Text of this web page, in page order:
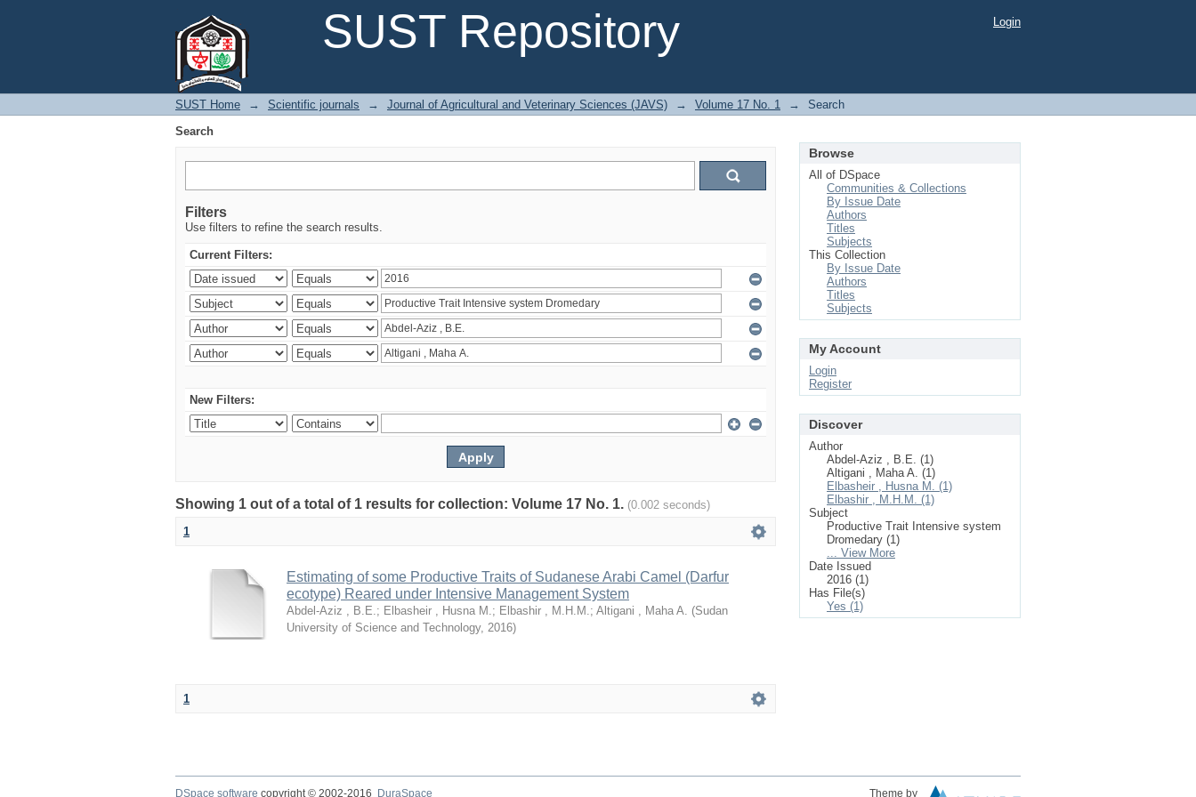
SUST Repository
Login
SUST Home → Scientific journals → Journal of Agricultural and Veterinary Sciences (JAVS) → Volume 17 No. 1 →
Search
Search
Filters
Use filters to refine the search results.
Current Filters:
New Filters:
Showing 1 out of a total of 1 results for collection: Volume 17 No. 1. (0.002 seconds)
1
Estimating of some Productive Traits of Sudanese Arabi Camel (Darfur
ecotype) Reared under Intensive Management System
Abdel-Aziz , B.E.; Elbasheir , Husna M.; Elbashir , M.H.M.; Altigani , Maha A. (Sudan
University of Science and Technology, 2016)
1
Browse
All of DSpace
Communities & Collections
By Issue Date
Authors
Titles
Subjects
This Collection
By Issue Date
Authors
Titles
Subjects
My Account
Login
Register
Discover
Author
Abdel-Aziz , B.E. (1)
Altigani , Maha A. (1)
Elbasheir , Husna M. (1)
Elbashir , M.H.M. (1)
Subject
Productive Trait Intensive system
Dromedary (1)
... View More
Date Issued
2016 (1)
Has File(s)
Yes (1)
DSpace software copyright © 2002-2016 DuraSpace Theme by